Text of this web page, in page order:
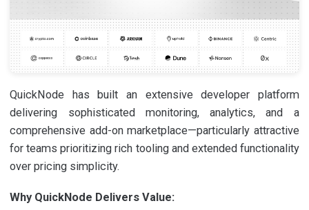
QuickNode has built an extensive developer platform
delivering sophisticated monitoring, analytics, and a
comprehensive add-on marketplace—particularly attractive
for teams prioritizing rich tooling and extended functionality
over pricing simplicity.
Why QuickNode Delivers Value: